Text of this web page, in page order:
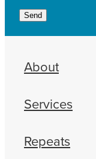
Send
About
Services
Repeats